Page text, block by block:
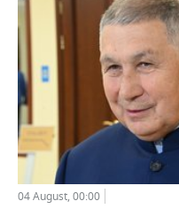
04 August, 00:00